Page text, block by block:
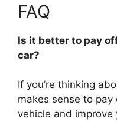
FAQ
Is it better to pay
car?
If you’re thinking
makes sense to
vehicle and improve